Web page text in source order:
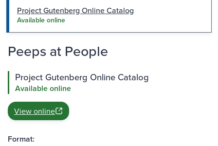
Project Gutenberg Online Catalog
Available online
Peeps at People
Project Gutenberg Online Catalog
Available online
View online
Format: